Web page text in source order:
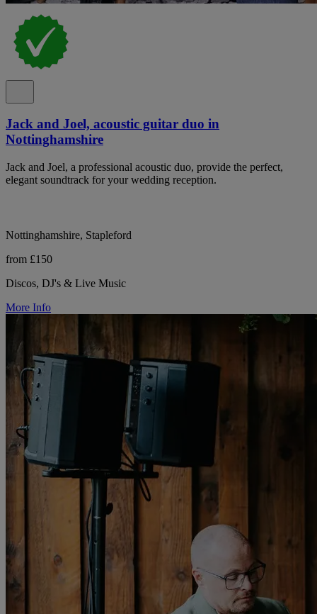
Jack and Joel, acoustic guitar duo in
Nottinghamshire
Jack and Joel, a professional acoustic duo, provide the perfect,
elegant soundtrack for your wedding reception.
Nottinghamshire, Stapleford
from £150
Discos, DJ's & Live Music
More Info